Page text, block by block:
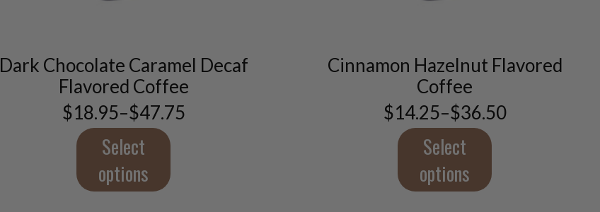
Dark Chocolate Caramel Decaf
Flavored Coffee
$18.95–$47.75
Price
range:
$18.95
through
$47.75
Select
options
options
may
be
chosen
on
the
page
Cinnamon Hazelnut Flavored
Coffee
$14.25–$36.50
Price
range:
$14.25
through
$36.50
Select
options
options
may
be
chosen
on
the
page